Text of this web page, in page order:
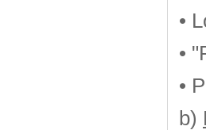
•
•
•
b)